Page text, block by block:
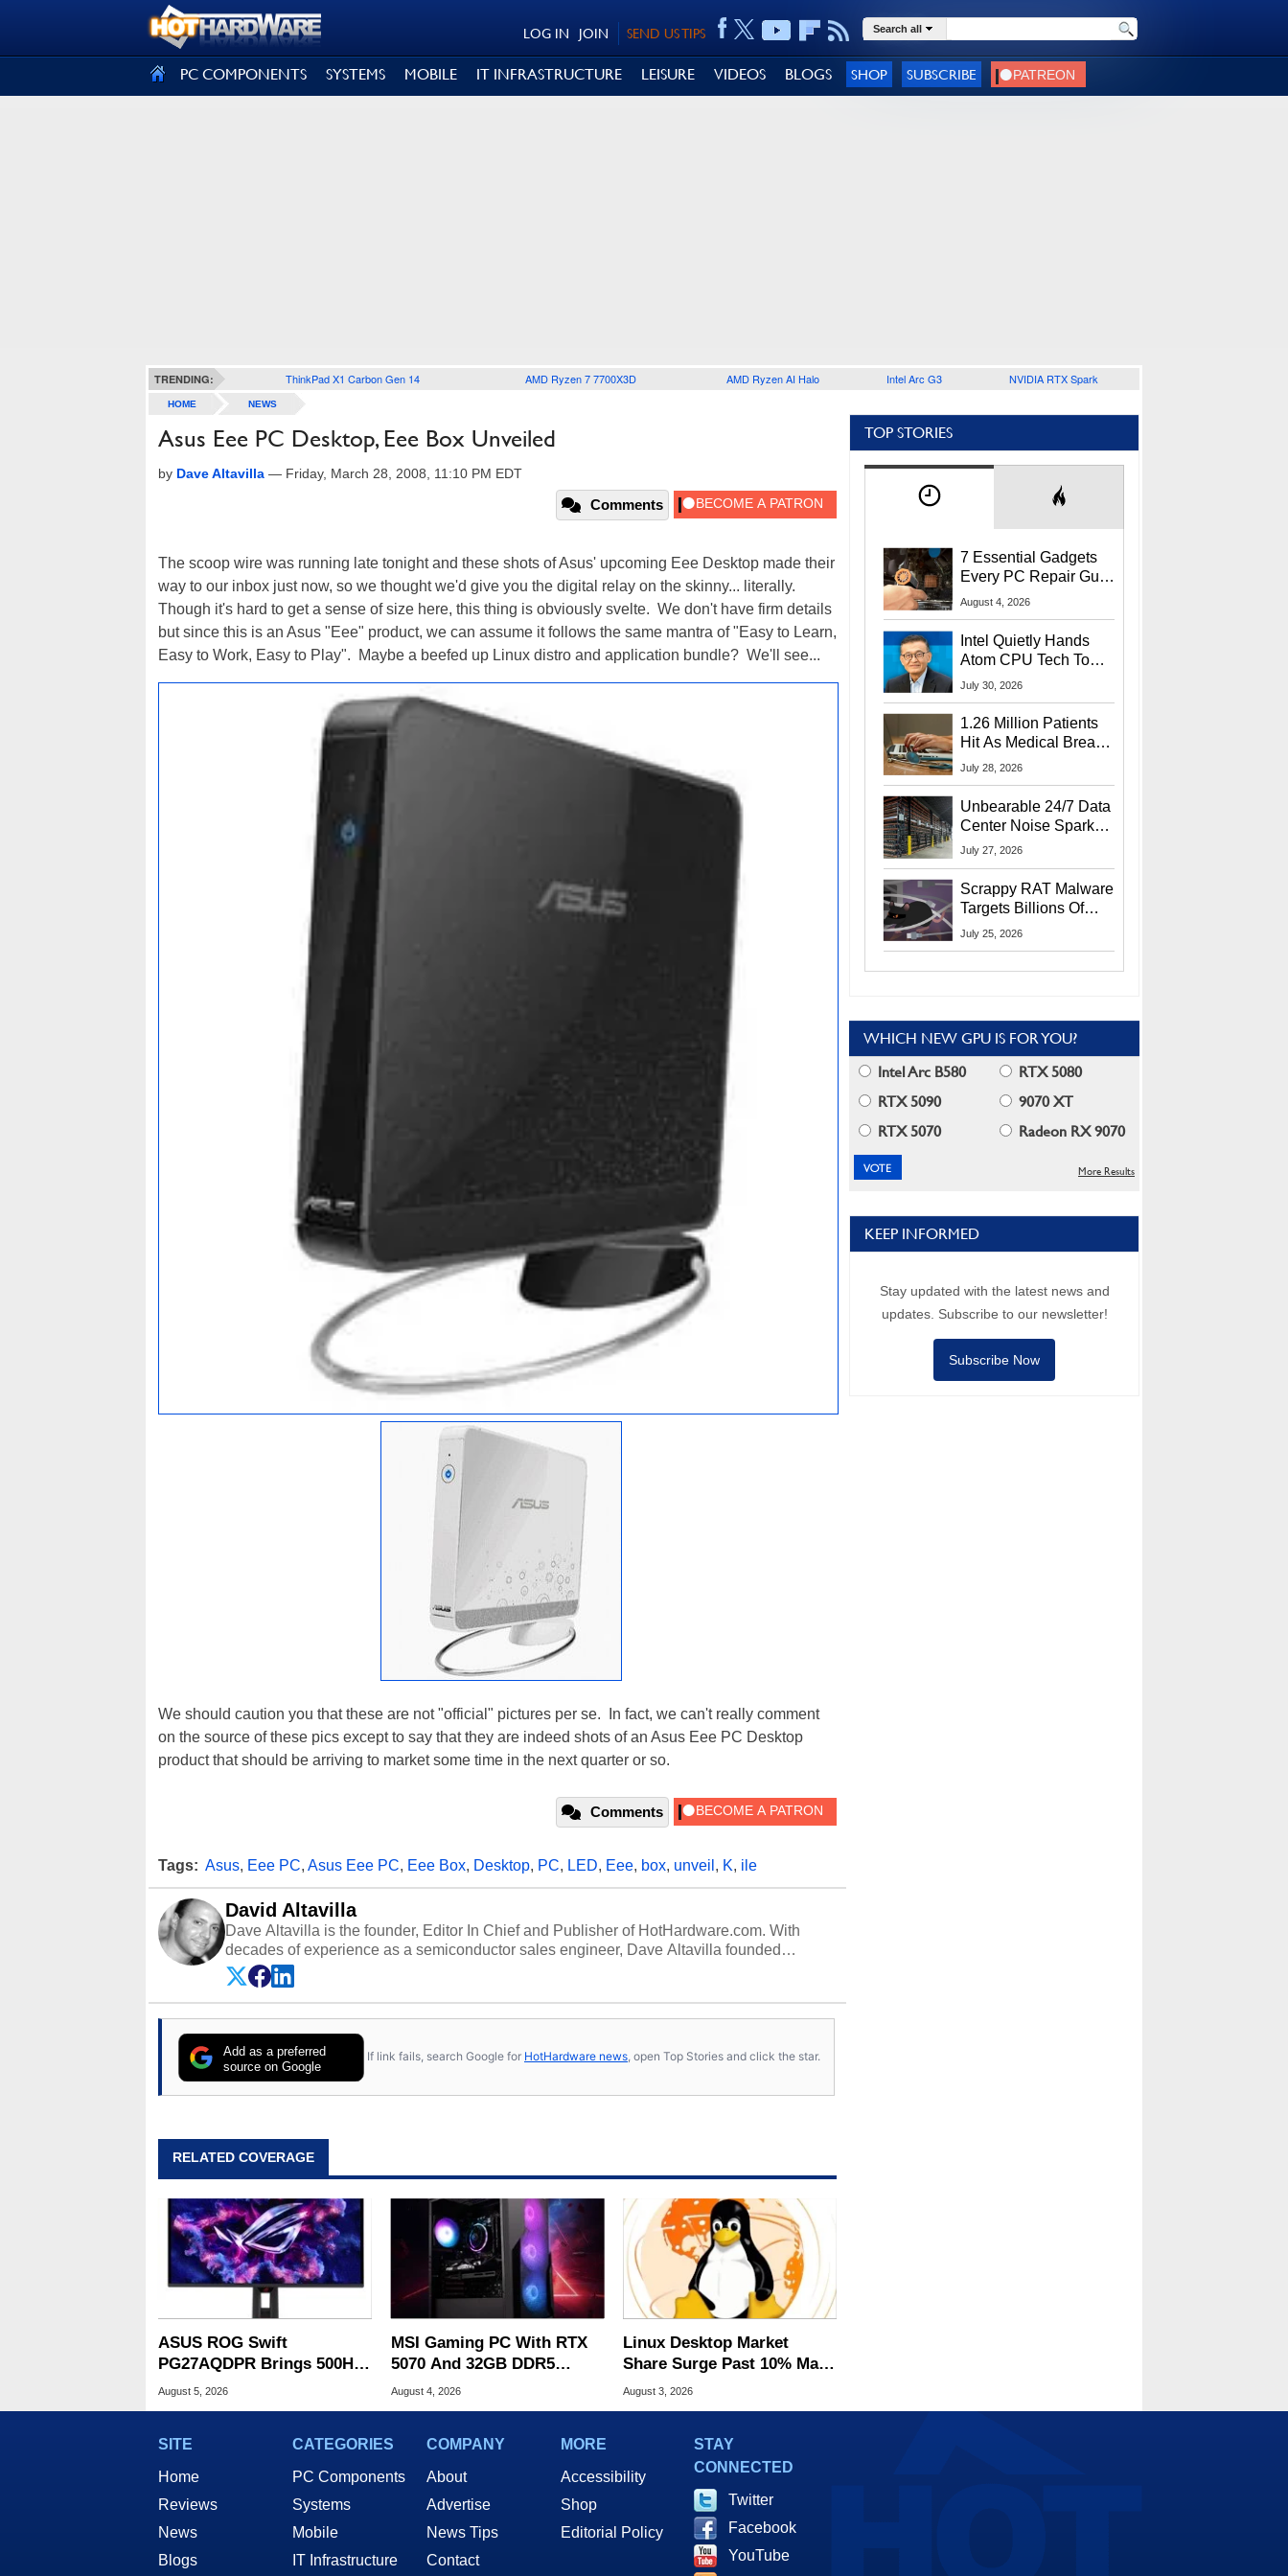
SEND US TIPS
JOIN
LOG IN Search all
PC COMPONENTS SYSTEMS MOBILE IT INFRASTRUCTURE LEISURE VIDEOS BLOGS SHOP SUBSCRIBE
TRENDING: ThinkPad X1 Carbon Gen 14 AMD Ryzen 7 7700X3D AMD Ryzen AI Halo Intel Arc G3 NVIDIA RTX Spark
HOME NEWS
Asus Eee PC Desktop, Eee Box Unveiled
by Dave Altavilla — Friday, March 28, 2008, 11:10 PM EDT
Comments
The scoop wire was running late tonight and these shots of Asus' upcoming Eee Desktop made their
way to our inbox just now, so we thought we'd give you the digital relay on the skinny... literally.
Though it's hard to get a sense of size here, this thing is obviously svelte. We don't have firm details
but since this is an Asus "Eee" product, we can assume it follows the same mantra of "Easy to Learn,
Easy to Work, Easy to Play". Maybe a beefed up Linux distro and application bundle? We'll see...
We should caution you that these are not "official" pictures per se. In fact, we can't really comment
on the source of these pics except to say that they are indeed shots of an Asus Eee PC Desktop
product that should be arriving to market some time in the next quarter or so.
Comments
Tags: Asus, Eee PC, Asus Eee PC, Eee Box, Desktop, PC, LED, Eee, box, unveil , K, ile
David Altavilla
Dave Altavilla is the founder, Editor In Chief and Publisher of HotHardware.com. With
decades of experience as a semiconductor sales engineer, Dave Altavilla founded
HotHardware.com over 25 years ago. Dave is also a published contributor to various
technology-based publications and is a featured Tech Analyst expert on various network
media shows.
Add as a preferred
source on Google
If link fails, search Google for HotHardware news, open Top Stories and click the star.
RELATED COVERAGE
ASUS ROG Swift
PG27AQDPR Brings 500Hz
Speed To QD-OLED
August 5, 2026
MSI Gaming PC With RTX
5070 And 32GB DDR5
Drops To $1,399 At Woot
August 4, 2026
Linux Desktop Market
Share Surge Past 10% May
Be AI Bot Driven
August 3, 2026
TOP STORIES
7 Essential Gadgets
Every PC Repair Guru
Should Own
August 4, 2026
Intel Quietly Hands
Atom CPU Tech To
Startup Linked To
July 30, 2026
1.26 Million Patients
Hit As Medical Breach
Exposes Social
July 28, 2026
Unbearable 24/7 Data
Center Noise Sparks
Lawsuit From Furious
July 27, 2026
Scrappy RAT Malware
Targets Billions Of
Chrome And Edge
July 25, 2026
WHICH NEW GPU IS FOR YOU?
Intel Arc B580
RTX 5080
RTX 5090
9070 XT
RTX 5070
Radeon RX 9070
More Results
KEEP INFORMED
Stay updated with the latest news and
updates. Subscribe to our newsletter!
Subscribe Now
SITE
Home
Reviews
News
Blogs
CATEGORIES
PC Components
Systems
Mobile
IT Infrastructure
COMPANY
About
Advertise
News Tips
Contact
MORE
Accessibility
Shop
Editorial Policy
STAY
CONNECTED
Twitter
Facebook
YouTube